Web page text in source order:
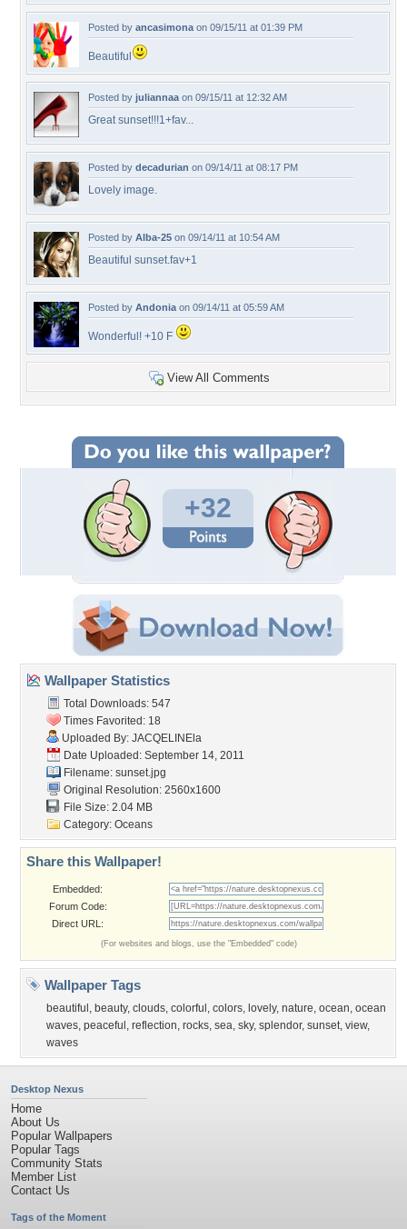
Posted by ancasimona on 09/15/11 at 01:39 PM
Beautiful
Posted by juliannaa on 09/15/11 at 12:32 AM
Great sunset!!!1+fav...
Posted by decadurian on 09/14/11 at 08:17 PM
Lovely image.
Posted by Alba-25 on 09/14/11 at 10:54 AM
Beautiful sunset.fav+1
Posted by Andonia on 09/14/11 at 05:59 AM
Wonderful! +10 F
View All Comments
+32
Wallpaper Statistics
Total Downloads: 547
Times Favorited: 18
Uploaded By: JACQELINEla
Date Uploaded: September 14, 2011
Filename: sunset.jpg
Original Resolution: 2560x1600
File Size: 2.04 MB
Category: Oceans
Share this Wallpaper!
Embedded:
Forum Code:
Direct URL:
(For websites and blogs, use the "Embedded" code)
Wallpaper Tags
beautiful , beauty, clouds, colorful , colors, lovely, nature, ocean, ocean
waves, peaceful , reflection, rocks, sea, sky, splendor, sunset, view,
waves
Desktop Nexus
Home
About Us
Popular Wallpapers
Popular Tags
Community Stats
Member List
Contact Us
Tags of the Moment